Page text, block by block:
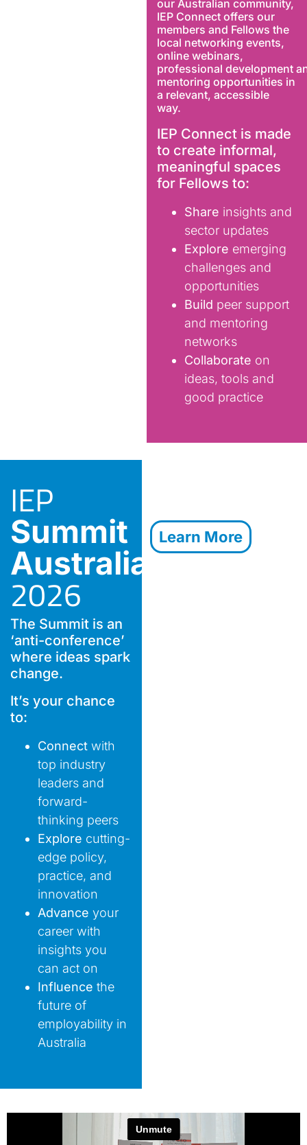
our Australian community,
IEP Connect offers our
members and Fellows the
local networking events,
online webinars,
professional development
mentoring opportunities in
a relevant, accessible
way.
IEP Connect is made
to create informal,
meaningful spaces
for Fellows to:
Share insights and
sector updates
Explore emerging
challenges and
opportunities
Build peer support
and mentoring
networks
Collaborate on
ideas, tools and
good practice
IEP
Summit
Australia
2026
The Summit is an
‘anti-conference’
where ideas spark
change.
It’s your chance
to:
Connect with
top industry
leaders and
forward-
thinking peers
Explore cutting-
edge policy,
practice, and
innovation
Advance your
career with
insights you
can act on
Influence the
future of
employability in
Australia
Learn More